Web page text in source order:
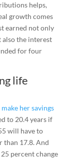
helps,
growth comes
earned not only
the interest
for four
life
make her savings
to 20.4 years if
will have to
than 17.8. And
percent change